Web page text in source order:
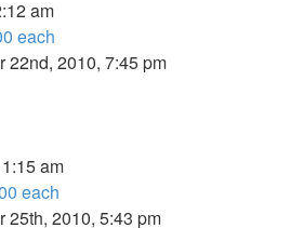
am
each
22nd, 2010, 7:45 pm
am
each
25th, 2010, 5:43 pm